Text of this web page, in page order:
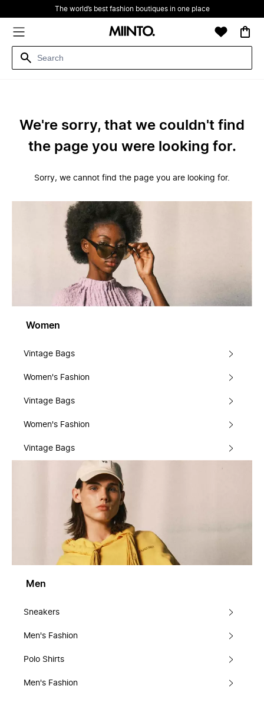
The world’s best fashion boutiques in one place
We're sorry, that we couldn't find
the page you were looking for.
Sorry, we cannot find the page you are looking for.
Women
Vintage Bags
Women's Fashion
Vintage Bags
Women's Fashion
Vintage Bags
Men
Sneakers
Men's Fashion
Polo Shirts
Men's Fashion